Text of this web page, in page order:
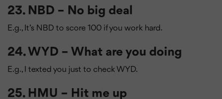
23. NBD – No big deal
E.g., It’s NBD to score 100 if you work hard.
24. WYD – What are you doing
E.g., I texted you just to check WYD.
25. HMU – Hit me up